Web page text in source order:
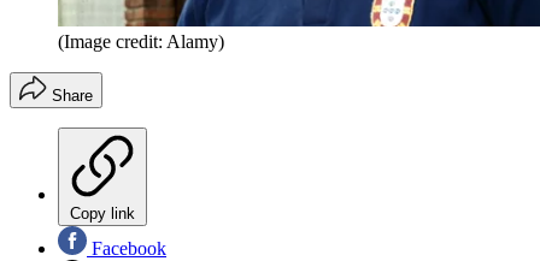
(Image credit: Alamy)
Share
Copy link
Facebook